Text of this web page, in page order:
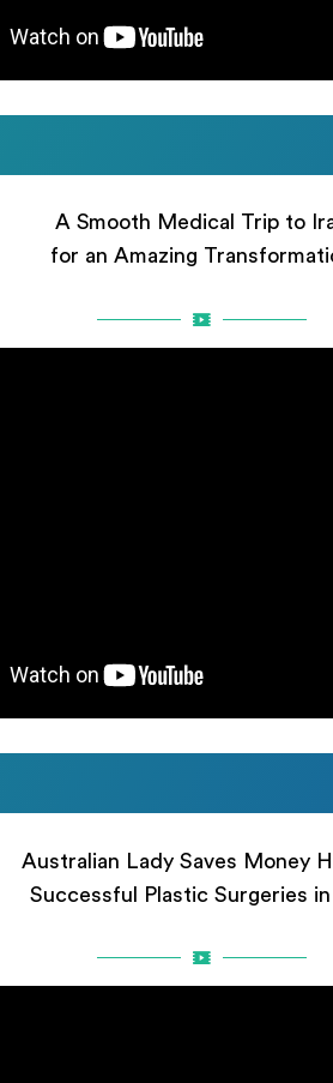
A Smooth Medical Trip to
for an Amazing
Australian Lady Saves Money
Successful Plastic Surgeries